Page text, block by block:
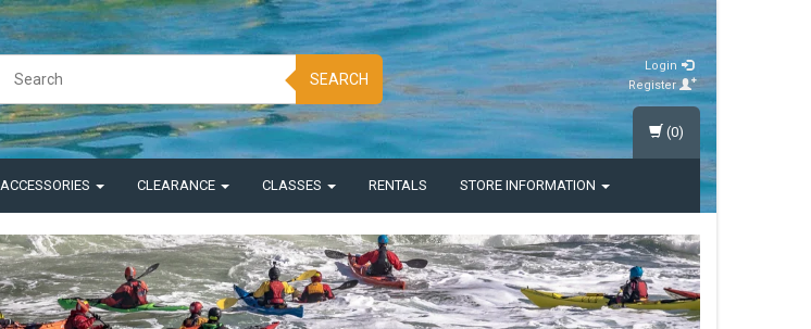
SEARCH
Login
Register
ACCESSORIES CLEARANCE CLASSES RENTALS STORE INFORMATION
(0)